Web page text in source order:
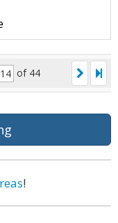
of 44
!